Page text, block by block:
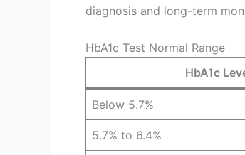
diagnosis and long-term
HbA1c Test Normal Range
HbA1c
Below 5.7%
5.7% to 6.4%